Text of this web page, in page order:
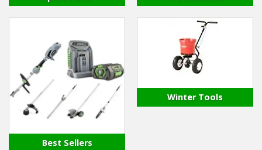
Best Sellers
Winter Tools